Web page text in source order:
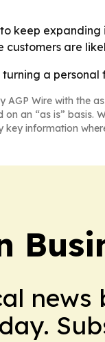
keep expanding
customers are
turning a
AGP Wire with the
an “as is” basis.
key information